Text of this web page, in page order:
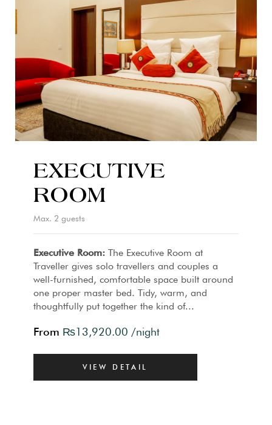
EXECUTIVE
ROOM
Max. 2 guests
Executive Room: The Executive Room at
Traveller gives solo travellers and couples a
well-furnished, comfortable space built around
one proper master bed. Tidy, warm, and
thoughtfully put together the kind of...
From ₨13,920.00 /night
VIEW DETAIL